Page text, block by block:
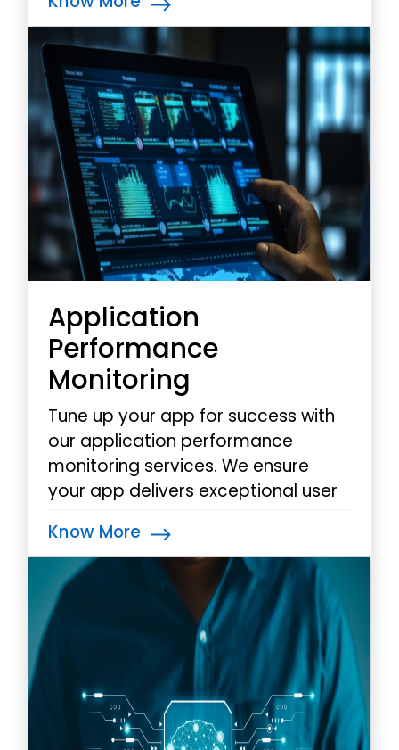
devices and platforms,
guaranteeing optimal
performance every time.
Application
Performance
Monitoring
Tune up your app for success with
our application performance
monitoring services. We ensure
your app delivers exceptional user
addressing performance issues
swiftly with our real-time insights.
Know More